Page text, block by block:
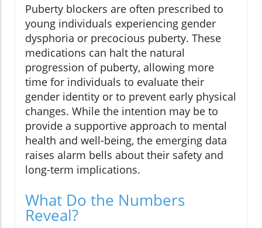
Puberty blockers are often prescribed to
young individuals experiencing gender
dysphoria or precocious puberty. These
medications can halt the natural
progression of puberty, allowing more
time for individuals to evaluate their
gender identity or to prevent early physical
changes. While the intention may be to
provide a supportive approach to mental
health and well-being, the emerging data
raises alarm bells about their safety and
long-term implications.
What Do the Numbers
Reveal?